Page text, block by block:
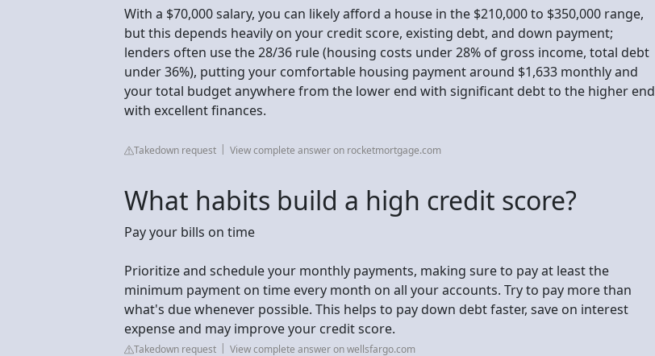
With a $70,000 salary, you can likely afford a house in the $210,000 to $350,000 range,
but this depends heavily on your credit score, existing debt, and down payment;
lenders often use the 28/36 rule (housing costs under 28% of gross income, total debt
under 36%), putting your comfortable housing payment around $1,633 monthly and
your total budget anywhere from the lower end with significant debt to the higher end
with excellent finances.
Takedown request View complete answer on rocketmortgage.com
What habits build a high credit score?
Pay your bills on time
Prioritize and schedule your monthly payments, making sure to pay at least the
minimum payment on time every month on all your accounts. Try to pay more than
what's due whenever possible. This helps to pay down debt faster, save on interest
expense and may improve your credit score.
Takedown request View complete answer on wellsfargo.com